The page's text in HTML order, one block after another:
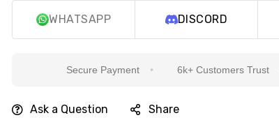
WHATSAPP DISCORD
Secure Payment 6k+ Customers Trust
Ask a Question Share